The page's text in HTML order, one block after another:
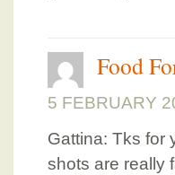
Food
5 FEBRUARY
Gattina: Tks for
shots are really